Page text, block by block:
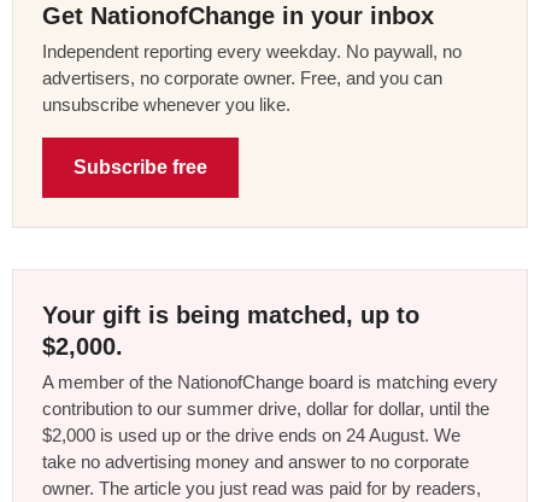
Get NationofChange in your inbox
Independent reporting every weekday. No paywall, no
advertisers, no corporate owner. Free, and you can
unsubscribe whenever you like.
Subscribe free
Your gift is being matched, up to
$2,000.
A member of the NationofChange board is matching every
contribution to our summer drive, dollar for dollar, until the
$2,000 is used up or the drive ends on 24 August. We
take no advertising money and answer to no corporate
owner. The article you just read was paid for by readers,